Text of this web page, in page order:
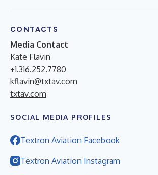
CONTACTS
Media Contact
Kate Flavin
+1.316.252.7780
kflavin@txtav.com
txtav.com
SOCIAL MEDIA PROFILES
Textron Aviation Facebook
Textron Aviation Instagram